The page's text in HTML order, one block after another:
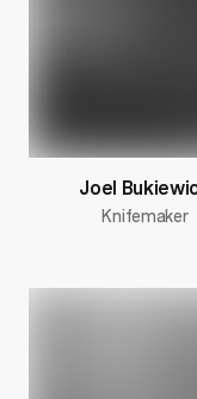
Joel
Knifemaker